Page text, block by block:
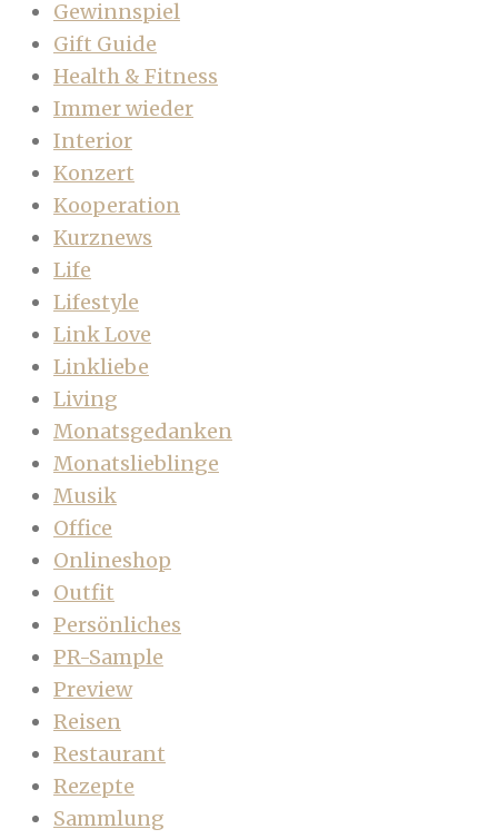
Gewinnspiel
Gift Guide
Health & Fitness
Immer wieder
Interior
Konzert
Kooperation
Kurznews
Life
Lifestyle
Link Love
Linkliebe
Living
Monatsgedanken
Monatslieblinge
Musik
Office
Onlineshop
Outfit
Persönliches
PR-Sample
Preview
Reisen
Restaurant
Rezepte
Sammlung